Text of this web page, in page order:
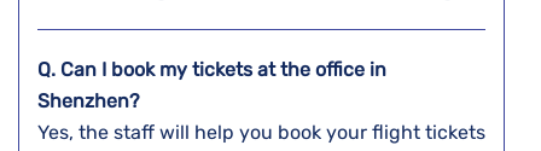
Q. Can I book my tickets at the office in
Shenzhen?
Yes, the staff will help you book your flight tickets